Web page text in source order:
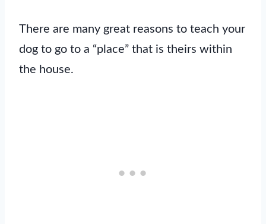
There are many great reasons to teach your
dog to go to a “place” that is theirs within
the house.